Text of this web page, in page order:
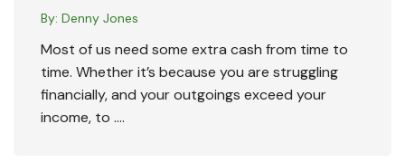
By: Denny Jones
Most of us need some extra cash from time to
time. Whether it’s because you are struggling
financially, and your outgoings exceed your
income, to ….